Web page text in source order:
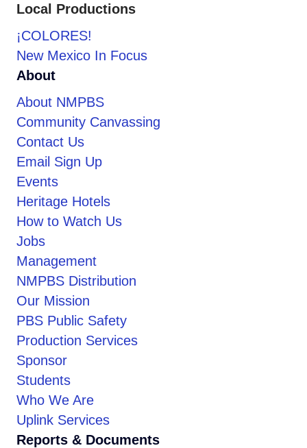
Local Productions
¡COLORES!
New Mexico In Focus
About
About NMPBS
Community Canvassing
Contact Us
Email Sign Up
Events
Heritage Hotels
How to Watch Us
Jobs
Management
NMPBS Distribution
Our Mission
PBS Public Safety
Production Services
Sponsor
Students
Who We Are
Uplink Services
Reports & Documents